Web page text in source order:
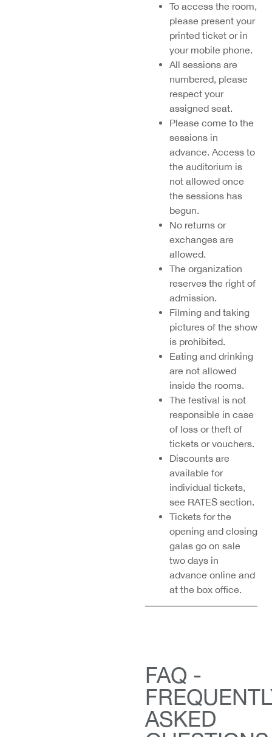
To access the room,
please present your
printed ticket or in
your mobile phone.
All sessions are
numbered, please
respect your
assigned seat.
Please come to the
sessions in
advance. Access to
the auditorium is
not allowed once
the sessions has
begun.
No returns or
exchanges are
allowed.
The organization
reserves the right of
admission.
Filming and taking
pictures of the show
is prohibited.
Eating and drinking
are not allowed
inside the rooms.
The festival is not
responsible in case
of loss or theft of
tickets or vouchers.
Discounts are
available for
individual tickets,
see RATES section.
Tickets for the
opening and closing
galas go on sale
two days in
advance online and
at the box office.
FAQ -
ASKED